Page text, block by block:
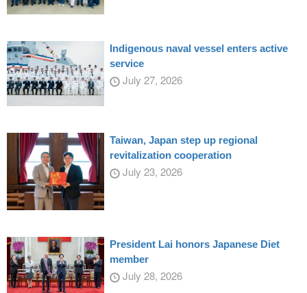
Indigenous naval vessel enters active
service
July 27, 2026
Taiwan, Japan step up regional
revitalization cooperation
July 23, 2026
President Lai honors Japanese Diet
member
July 28, 2026